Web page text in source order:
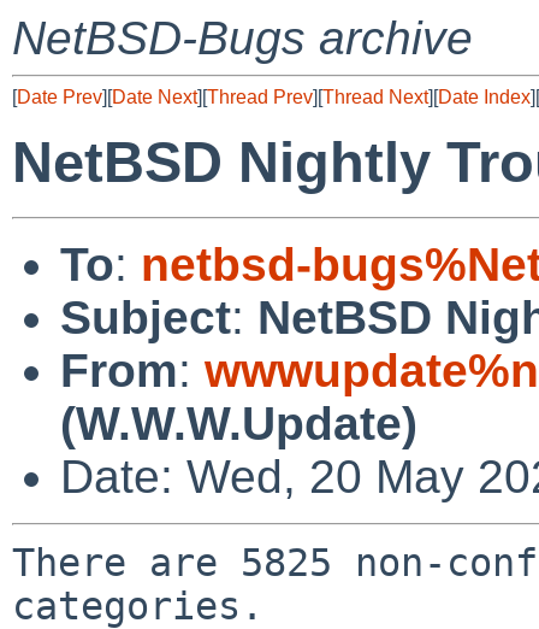
NetBSD-Bugs archive
[Date Prev][Date Next][Thread Prev][Thread Next][Date Index][
NetBSD Nightly
To: netbsd-
Subject: NetBSD
From:
(W.W.W.Update)
Date: Wed, 20 May
There are 5825 non-
categories.